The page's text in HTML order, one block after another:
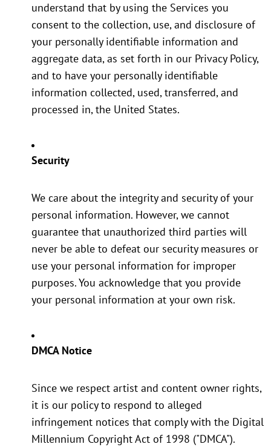
understand that by using the Services you
consent to the collection, use, and disclosure of
your personally identifiable information and
aggregate data, as set forth in our Privacy Policy,
and to have your personally identifiable
information collected, used, transferred, and
processed in, the United States.
Security
We care about the integrity and security of your
personal information. However, we cannot
guarantee that unauthorized third parties will
never be able to defeat our security measures or
use your personal information for improper
purposes. You acknowledge that you provide
your personal information at your own risk.
DMCA Notice
Since we respect artist and content owner rights,
it is our policy to respond to alleged
infringement notices that comply with the Digital
Millennium Copyright Act of 1998 ("DMCA").